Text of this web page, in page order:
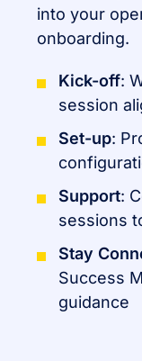
into your
onboarding.
Kick-off:
session
Set-up:
Support:
sessions
Stay
Success
guidance